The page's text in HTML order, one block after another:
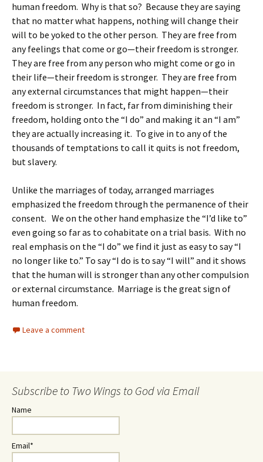
human freedom. Why is that so? Because they are saying
that no matter what happens, nothing will change their
will to be yoked to the other person. They are free from
any feelings that come or go—their freedom is stronger.
They are free from any person who might come or go in
their life—their freedom is stronger. They are free from
any external circumstances that might happen—their
freedom is stronger. In fact, far from diminishing their
freedom, holding onto the “I do” and making it an “I am”
they are actually increasing it. To give in to any of the
thousands of temptations to call it quits is not freedom,
but slavery.
Unlike the marriages of today, arranged marriages
emphasized the freedom through the permanence of their
consent. We on the other hand emphasize the “I’d like to”
even going so far as to cohabitate on a trial basis. With no
real emphasis on the “I do” we find it just as easy to say “I
no longer like to.” To say “I do is to say “I will” and it shows
that the human will is stronger than any other compulsion
or external circumstance. Marriage is the great sign of
human freedom.
Leave a comment
Subscribe to Two Wings to God via Email
Name
Email*